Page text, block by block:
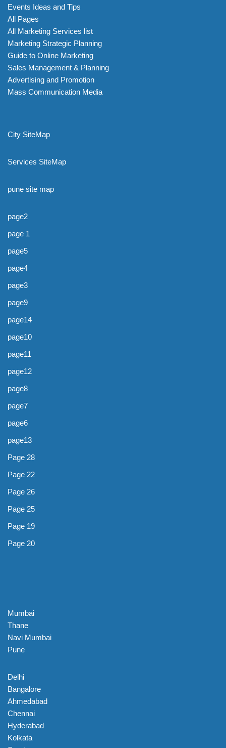
Events Ideas and Tips
All Pages
All Marketing Services list
Marketing Strategic Planning
Guide to Online Marketing
Sales Management & Planning
Advertising and Promotion
Mass Communication Media
City SiteMap
Services SiteMap
pune site map
page2
page 1
page5
page4
page3
page9
page14
page10
page11
page12
page8
page7
page6
page13
Page 28
Page 22
Page 26
Page 25
Page 19
Page 20
Mumbai
Thane
Navi Mumbai
Pune
Delhi
Bangalore
Ahmedabad
Chennai
Hyderabad
Kolkata